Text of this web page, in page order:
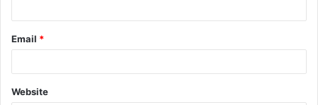
Email *
Website